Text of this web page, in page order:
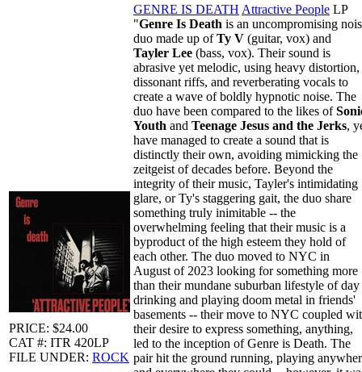
PRICE: $24.00
CAT #: ITR 420LP
FILE UNDER: ROCK
GENRE IS DEATH Attractive People LP
"Genre Is Death is an uncompromising
duo made up ofTy V (guitar, vox) and
Tayler Lee (bass, vox). Their sound is
abrasive yet melodic, using heavy distortion,
dissonant riffs, and reverberating vocals to
create a wave of boldly hypnotic noise. The
duo have been compared to the likes of
Youth and Teenage Jesus and the Jerks,
have managed to create a sound that is
distinctly their own, avoiding mimicking the
zeitgeist of decades before. Beyond the
integrity of their music, Tayler's intimidating
glare, or Ty's staggering gait, the duo share
something truly inimitable -- the
overwhelming feeling that their music is a
byproduct of the high esteem they hold of
each other. The duo moved to NYC in
August of 2023 looking for something more
than their mundane suburban lifestyle of day
drinking and playing doom metal in friends'
basements -- their move to NYC coupled
their desire to express something, anything,
led to the inception of Genre is Death. The
pair hit the ground running, playing